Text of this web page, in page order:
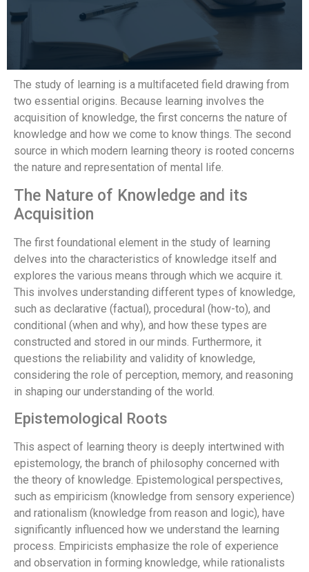
The study of learning is a multifaceted field drawing from
two essential origins. Because learning involves the
acquisition of knowledge, the first concerns the nature of
knowledge and how we come to know things. The second
source in which modern learning theory is rooted concerns
the nature and representation of mental life.
The Nature of Knowledge and its
Acquisition
The first foundational element in the study of learning
delves into the characteristics of knowledge itself and
explores the various means through which we acquire it.
This involves understanding different types of knowledge,
such as declarative (factual), procedural (how-to), and
conditional (when and why), and how these types are
constructed and stored in our minds. Furthermore, it
questions the reliability and validity of knowledge,
considering the role of perception, memory, and reasoning
in shaping our understanding of the world.
Epistemological Roots
This aspect of learning theory is deeply intertwined with
epistemology, the branch of philosophy concerned with
the theory of knowledge. Epistemological perspectives,
such as empiricism (knowledge from sensory experience)
and rationalism (knowledge from reason and logic), have
significantly influenced how we understand the learning
process. Empiricists emphasize the role of experience
and observation in forming knowledge, while rationalists